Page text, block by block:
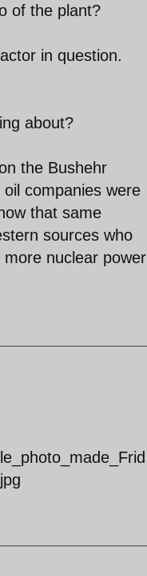
of the plant?
in question.
about?
the Bushehr
companies were
that same
sources who
nuclear power